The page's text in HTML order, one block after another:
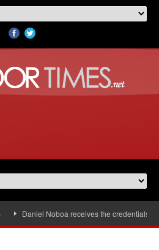
Daniel Noboa receives the credentials of